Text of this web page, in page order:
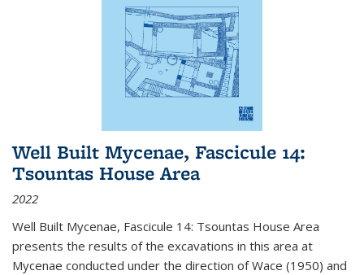
Well Built Mycenae, Fascicule 14:
Tsountas House Area
2022
Well Built Mycenae, Fascicule 14: Tsountas House Area
presents the results of the excavations in this area at
Mycenae conducted under the direction of Wace (1950) and